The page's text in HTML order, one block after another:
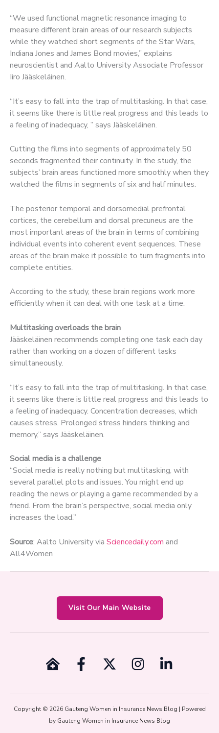
“We used functional magnetic resonance imaging to
measure different brain areas of our research subjects
while they watched short segments of the Star Wars,
Indiana Jones and James Bond movies,” explains
neuroscientist and Aalto University Associate Professor
Iiro Jääskeläinen.
“It’s easy to fall into the trap of multitasking. In that case,
it seems like there is little real progress and this leads to
a feeling of inadequacy, ” says Jääskeläinen.
Cutting the films into segments of approximately 50
seconds fragmented their continuity. In the study, the
subjects’ brain areas functioned more smoothly when they
watched the films in segments of six and half minutes.
The posterior temporal and dorsomedial prefrontal
cortices, the cerebellum and dorsal precuneus are the
most important areas of the brain in terms of combining
individual events into coherent event sequences. These
areas of the brain make it possible to turn fragments into
complete entities.
According to the study, these brain regions work more
efficiently when it can deal with one task at a time.
Multitasking overloads the brain
Jääskeläinen recommends completing one task each day
rather than working on a dozen of different tasks
simultaneously.
“It’s easy to fall into the trap of multitasking. In that case,
it seems like there is little real progress and this leads to
a feeling of inadequacy. Concentration decreases, which
causes stress. Prolonged stress hinders thinking and
memory,” says Jääskeläinen.
Social media is a challenge
“Social media is really nothing but multitasking, with
several parallel plots and issues. You might end up
reading the news or playing a game recommended by a
friend. From the brain’s perspective, social media only
increases the load.”
Source: Aalto University via Sciencedaily.com and
All4Women
Visit Our Main Website
Copyright © 2026 Gauteng Women in Insurance News Blog | Powered
by Gauteng Women in Insurance News Blog